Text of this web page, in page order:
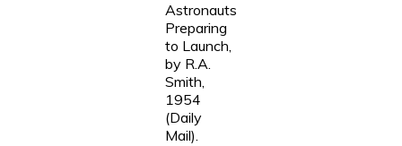
Astronauts
Preparing
to Launch,
by R.A.
Smith,
1954
(Daily
Mail).